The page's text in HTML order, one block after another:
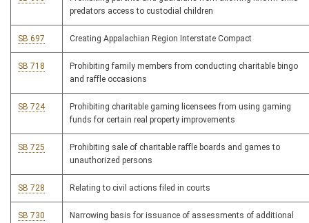
predators access to custodial children
SB 697 Creating Appalachian Region Interstate Compact
SB 718
Prohibiting family members from conducting charitable bingo
and raffle occasions
SB 724
Prohibiting charitable gaming licensees from using gaming
funds for certain real property improvements
SB 725
Prohibiting sale of charitable raffle boards and games to
unauthorized persons
SB 728 Relating to civil actions filed in courts
SB 730
Narrowing basis for issuance of assessments of additional